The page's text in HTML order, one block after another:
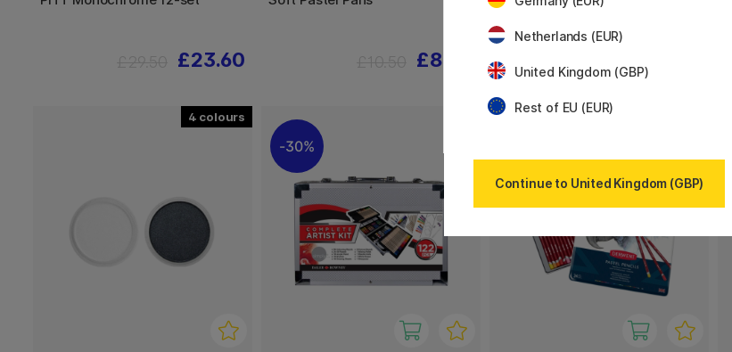
£23.60 £8.40
4
30%
Netherlands (EUR)
United Kingdom (GBP)
Rest of EU (EUR)
Continue to United Kingdom (GBP)